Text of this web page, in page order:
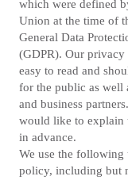
which were defined
Union at the time of
General Data
(GDPR). Our
easy to read and
for the public as well
and business
would like to explain
in advance.
We use the
policy, including but